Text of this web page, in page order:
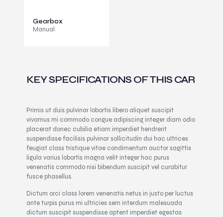
Gearbox
Manual
KEY SPECIFICATIONS OF THIS CAR
Primis ut duis pulvinar lobortis libero aliquet suscipit
vivamus mi commodo congue adipiscing integer diam odio
placerat donec cubilia etiam imperdiet hendrerit
suspendisse facilisis pulvinar sollicitudin dui hac ultrices
feugiat class tristique vitae condimentum auctor sagittis
ligula varius lobortis magna velit integer hac purus
venenatis commodo nisi bibendum suscipit vel curabitur
fusce phasellus.
Dictum orci class lorem venenatis netus in justo per luctus
ante turpis purus mi ultricies sem interdum malesuada
dictum suscipit suspendisse aptent imperdiet egestas